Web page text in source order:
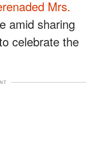
Mrs.
amid sharing
celebrate the